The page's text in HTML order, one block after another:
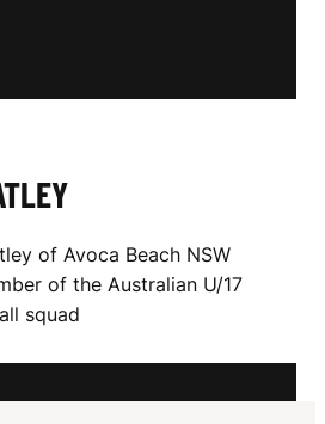
I
of Avoca Beach NSW
of the Australian U/17
squad